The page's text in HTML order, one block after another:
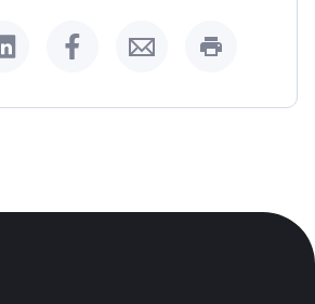
Twitter
Share on LinkedIn
Share on Facebook
Share by Email
Print this